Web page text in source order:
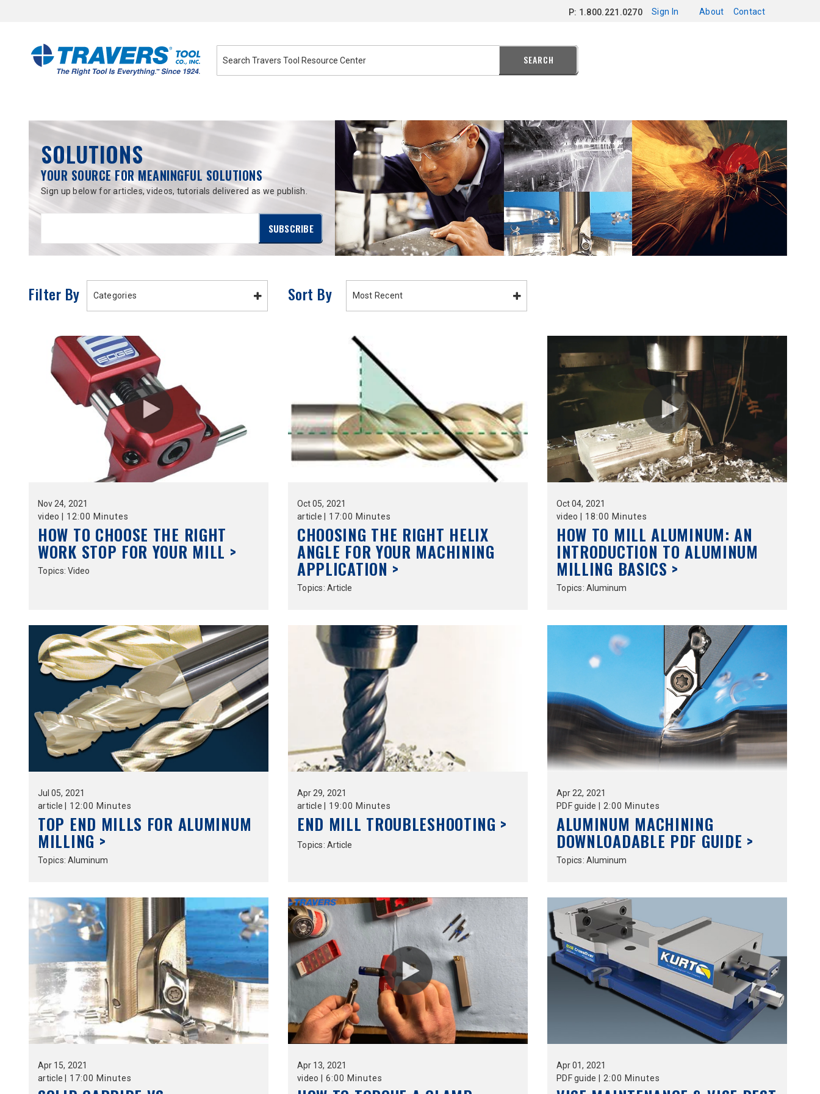
Sign In
P: 1.800.221.0270 About Contact
SEARCH
SOLUTIONS
YOUR SOURCE FOR MEANINGFUL SOLUTIONS
Sign up below for articles, videos, tutorials delivered as we publish.
Filter By Categories Sort By Most Recent
Nov 24, 2021
video
12:00 Minutes
HOW TO CHOOSE THE RIGHT
WORK STOP FOR YOUR MILL >
Topics:Video
Oct 05, 2021
article
17:00 Minutes
CHOOSING THE RIGHT HELIX
ANGLE FOR YOUR MACHINING
APPLICATION >
Topics:Article
Oct 04, 2021
video
18:00 Minutes
HOW TO MILL ALUMINUM: AN
INTRODUCTION TO ALUMINUM
MILLING BASICS >
Topics:Aluminum
Jul 05, 2021
article
12:00 Minutes
TOP END MILLS FOR ALUMINUM
MILLING >
Topics:Aluminum
Apr 29, 2021
article
19:00 Minutes
END MILL TROUBLESHOOTING >
Topics:Article
Apr 22, 2021
PDF guide
2:00 Minutes
ALUMINUM MACHINING
DOWNLOADABLE PDF GUIDE >
Topics:Aluminum
Apr 15, 2021
article
17:00 Minutes
Apr 13, 2021
video
6:00 Minutes
Apr 01, 2021
PDF guide
2:00 Minutes